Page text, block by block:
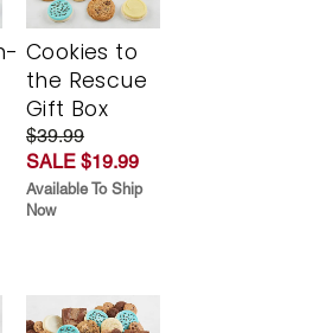
Cookies to
the Rescue
Gift Box
$39.99
SALE $19.99
Available To Ship
Now